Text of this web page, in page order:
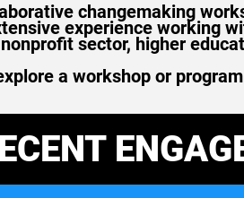
changemaking
experience working
sector, higher
a workshop or